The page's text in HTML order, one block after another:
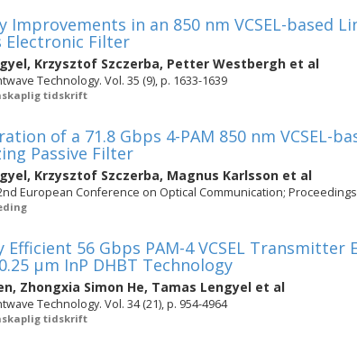
Improvements in an 850 nm VCSEL-based
Electronic Filter
, Krzysztof Szczerba, Petter Westbergh et al
Technology. Vol. 35 (9), p. 1633-1639
tidskrift
of a 71.8 Gbps 4-PAM 850 nm VCSEL-
Passive Filter
, Krzysztof Szczerba, Magnus Karlsson et al
European Conference on Optical Communication;
Efficient 56 Gbps PAM-4 VCSEL Transmitter
µm InP DHBT Technology
, Zhongxia Simon He, Tamas Lengyel et al
Technology. Vol. 34 (21), p. 954-4964
tidskrift